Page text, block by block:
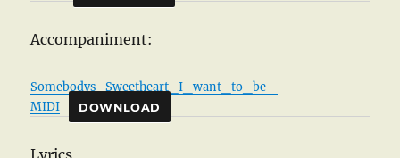
Accompaniment:
Somebodys_Sweetheart_I_want_to_be –
MIDI
DOWNLOAD